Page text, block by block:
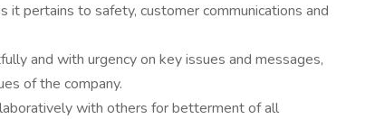
it pertains to safety, customer communications and
and with urgency on key issues and messages,
of the company.
with others for betterment of all